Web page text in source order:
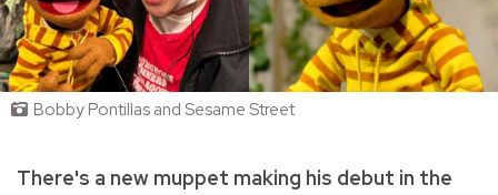
Bobby Pontillas and Sesame Street
There's a new muppet making his debut in the